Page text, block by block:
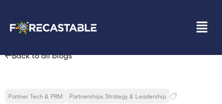
Back to all blogs
Partner Tech & PRM
Partnerships Strategy & Leadership